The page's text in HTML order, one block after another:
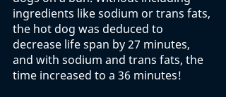
ingredients like sodium or trans fats,
the hot dog was deduced to
decrease life span by 27 minutes,
and with sodium and trans fats, the
time increased to a 36 minutes!